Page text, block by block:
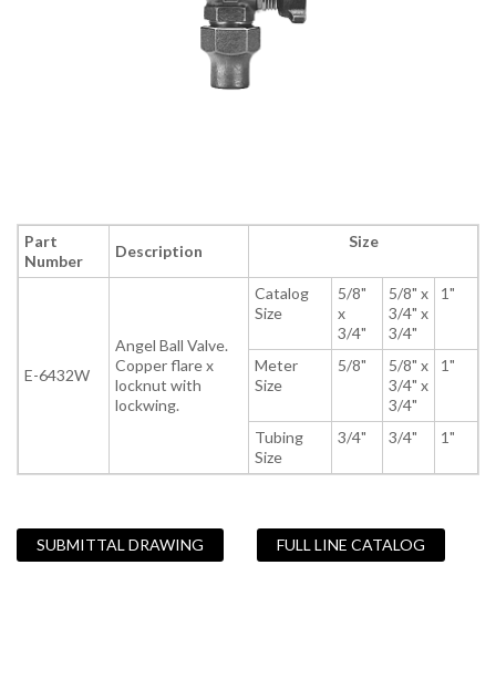
Part
Number
Description
Size
E-6432W
Angel Ball Valve.
Copper flare x
locknut with
lockwing.
Catalog
Size
5/8"
x
3/4"
5/8" x
3/4" x
3/4"
1"
Meter
Size
5/8"
5/8" x
3/4" x
3/4"
1"
Tubing
Size
3/4" 3/4" 1"
SUBMITTAL DRAWING FULL LINE CATALOG